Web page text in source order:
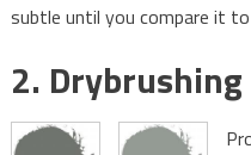
subtle until you compare it
2. Drybrushing